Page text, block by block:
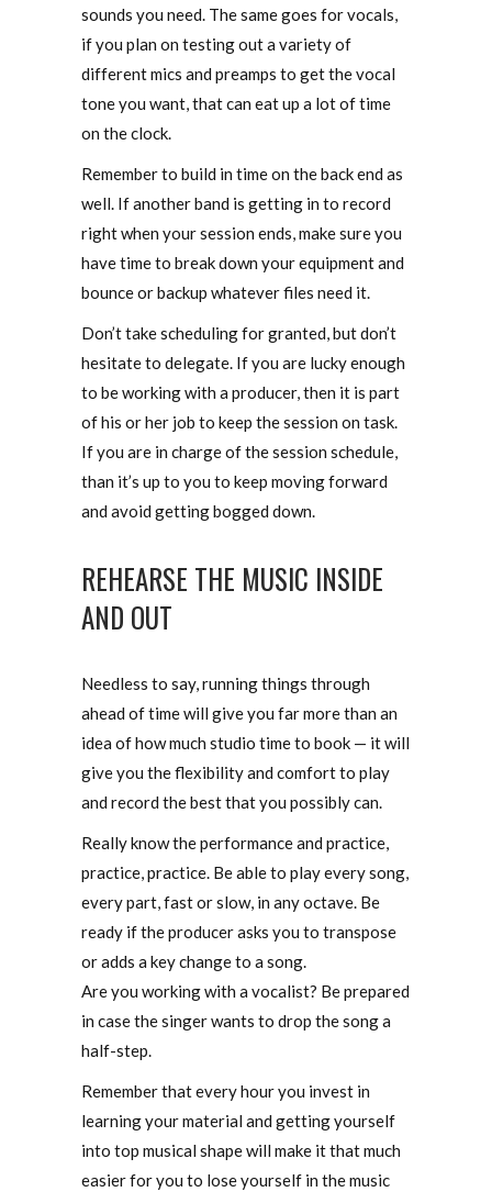
sounds you need. The same goes for vocals,
if you plan on testing out a variety of
different mics and preamps to get the vocal
tone you want, that can eat up a lot of time
on the clock.
Remember to build in time on the back end as
well. If another band is getting in to record
right when your session ends, make sure you
have time to break down your equipment and
bounce or backup whatever files need it.
Don’t take scheduling for granted, but don’t
hesitate to delegate. If you are lucky enough
to be working with a producer, then it is part
of his or her job to keep the session on task.
If you are in charge of the session schedule,
than it’s up to you to keep moving forward
and avoid getting bogged down.
REHEARSE THE MUSIC INSIDE
AND OUT
Needless to say, running things through
ahead of time will give you far more than an
idea of how much studio time to book — it will
give you the flexibility and comfort to play
and record the best that you possibly can.
Really know the performance and practice,
practice, practice. Be able to play every song,
every part, fast or slow, in any octave. Be
ready if the producer asks you to transpose
or adds a key change to a song.
Are you working with a vocalist? Be prepared
in case the singer wants to drop the song a
half-step.
Remember that every hour you invest in
learning your material and getting yourself
into top musical shape will make it that much
easier for you to lose yourself in the music